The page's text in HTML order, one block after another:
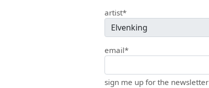
artist*
email*
sign me up for the newsletter